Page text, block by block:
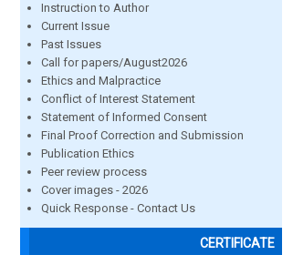
Instruction to Author
Current Issue
Past Issues
Call for papers/August2026
Ethics and Malpractice
Conflict of Interest Statement
Statement of Informed Consent
Final Proof Correction and Submission
Publication Ethics
Peer review process
Cover images - 2026
Quick Response - Contact Us
CERTIFICATE